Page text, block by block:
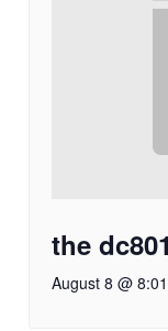
the
August 8 @